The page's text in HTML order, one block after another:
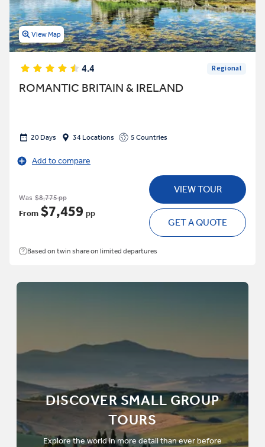
View Map
4.4 Regional
ROMANTIC BRITAIN & IRELAND
20 Days 34 Locations 5 Countries
Add to compare
Was $8,775 pp
From $7,459 pp
VIEW TOUR
GET A QUOTE
Based on twin share on limited departures
DISCOVER SMALL GROUP
TOURS
Explore the world in more detail than ever before